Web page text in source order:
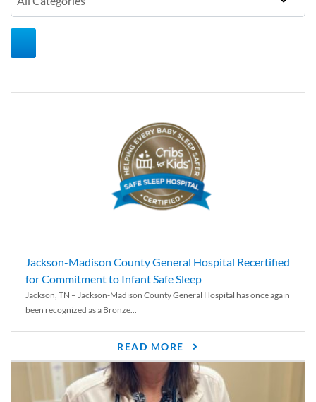
Jackson-Madison County General Hospital Recertified
for Commitment to Infant Safe Sleep
Jackson, TN – Jackson-Madison County General Hospital has once again
been recognized as a Bronze...
READ MORE